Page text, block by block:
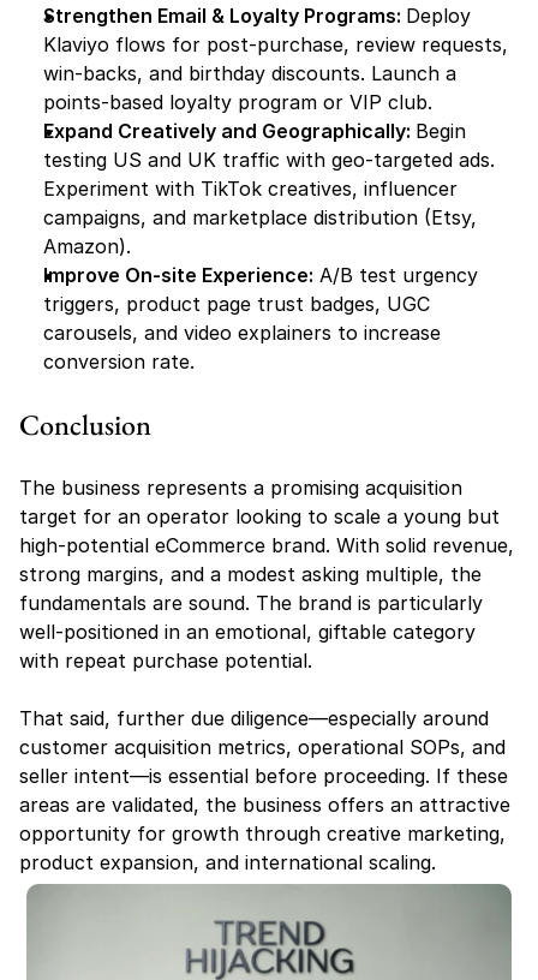
Strengthen Email & Loyalty Programs: Deploy
Klaviyo flows for post-purchase, review requests,
win-backs, and birthday discounts. Launch a
points-based loyalty program or VIP club.
Expand Creatively and Geographically: Begin
testing US and UK traffic with geo-targeted ads.
Experiment with TikTok creatives, influencer
campaigns, and marketplace distribution (Etsy,
Amazon).
Improve On-site Experience: A/B test urgency
triggers, product page trust badges, UGC
carousels, and video explainers to increase
conversion rate.
Conclusion
The business represents a promising acquisition
target for an operator looking to scale a young but
high-potential eCommerce brand. With solid revenue,
strong margins, and a modest asking multiple, the
fundamentals are sound. The brand is particularly
well-positioned in an emotional, giftable category
with repeat purchase potential.
That said, further due diligence—especially around
customer acquisition metrics, operational SOPs, and
seller intent—is essential before proceeding. If these
areas are validated, the business offers an attractive
opportunity for growth through creative marketing,
product expansion, and international scaling.